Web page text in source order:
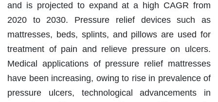
and is projected to expand at a high CAGR from
2020 to 2030. Pressure relief devices such as
mattresses, beds, splints, and pillows are used for
treatment of pain and relieve pressure on ulcers.
Medical applications of pressure relief mattresses
have been increasing, owing to rise in prevalence of
pressure ulcers, technological advancements in